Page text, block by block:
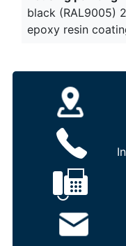
black (RAL9005)
epoxy resin